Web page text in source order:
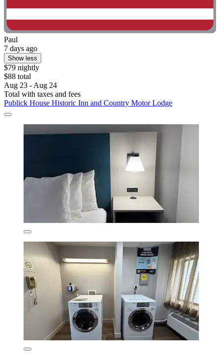
Paul
7 days ago
Show less
$79 nightly
$88 total
Aug 23 - Aug 24
Total with taxes and fees
Publick House Historic Inn and Country Motor Lodge